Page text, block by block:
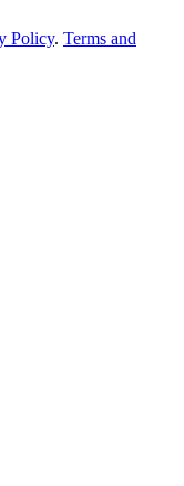
Policy. Terms and